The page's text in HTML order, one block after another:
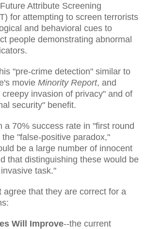
Attribute Screening
for attempting to screen terrorists
and behavioral cues to
people demonstrating abnormal
"pre-crime detection" similar to
movie Minority Report, and
invasion of privacy" and of
security" benefit.
a 70% success rate in "first round
"false-positive paradox,"
be a large number of innocent
that distinguishing these would be
task."
agree that they are correct for a
Will Improve--the current